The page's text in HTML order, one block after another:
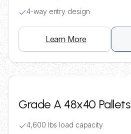
4-way entry design
Learn More
Grade A 48x40 Pallets
4,600 lbs load capacity